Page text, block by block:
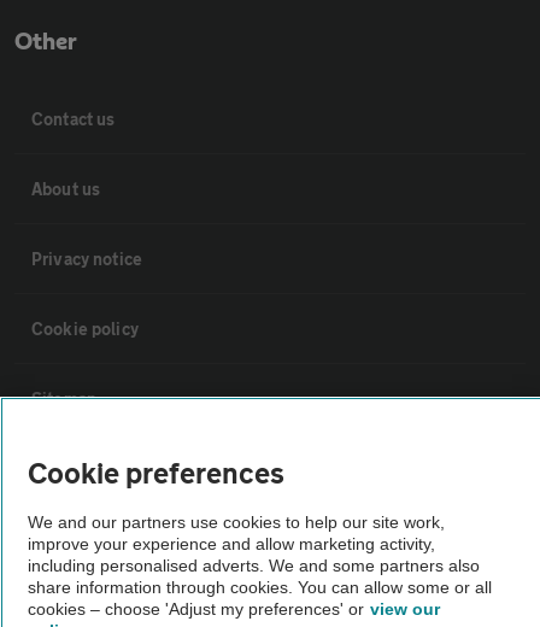
Other
Contact us
About us
Privacy notice
Cookie policy
Sitemap
Vehicle Inspections
The AA recommends an AA Cars Vehicle Inspection before purchase.
Not all cars are mechanically checked by the AA.
Cookie preferences
We and our partners use cookies to help our site work,
improve your experience and allow marketing activity,
including personalised adverts. We and some partners also
share information through cookies. You can allow some or all
cookies – choose 'Adjust my preferences' or view our